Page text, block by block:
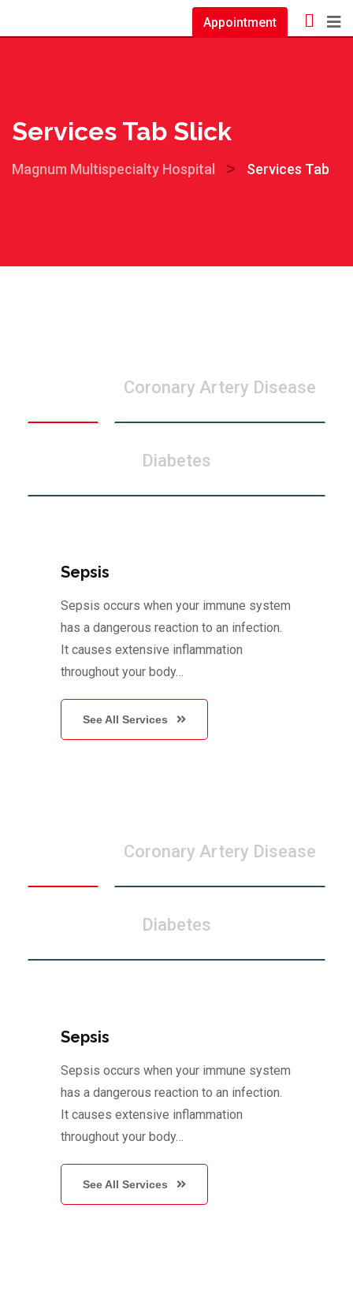
Appointment
Services Tab Slick
Magnum Multispecialty Hospital > Services Tab
Coronary Artery Disease
Diabetes
Sepsis
Sepsis occurs when your immune system
has a dangerous reaction to an infection.
It causes extensive inflammation
throughout your body…
See All Services
Coronary Artery Disease
Diabetes
Sepsis
Sepsis occurs when your immune system
has a dangerous reaction to an infection.
It causes extensive inflammation
throughout your body…
See All Services